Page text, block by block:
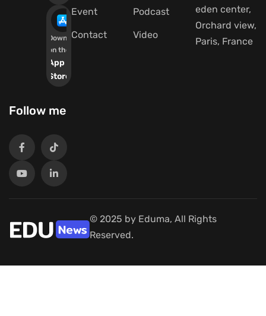
Download
on the
App
Store
Follow me
Event
Contact
Podcast
Video
eden center,
Orchard view,
Paris, France
© 2025 by Eduma, All Rights
Reserved.